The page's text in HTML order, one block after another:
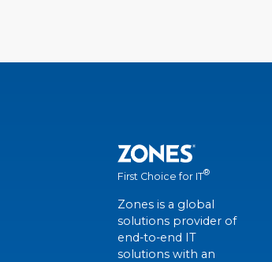
First Choice for IT®
Zones is a global
solutions provider of
end-to-end IT
solutions with an